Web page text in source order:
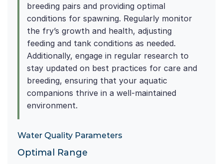
breeding pairs and providing optimal
conditions for spawning. Regularly monitor
the fry’s growth and health, adjusting
feeding and tank conditions as needed.
Additionally, engage in regular research to
stay updated on best practices for care and
breeding, ensuring that your aquatic
companions thrive in a well-maintained
environment.
Water Quality Parameters
Optimal Range